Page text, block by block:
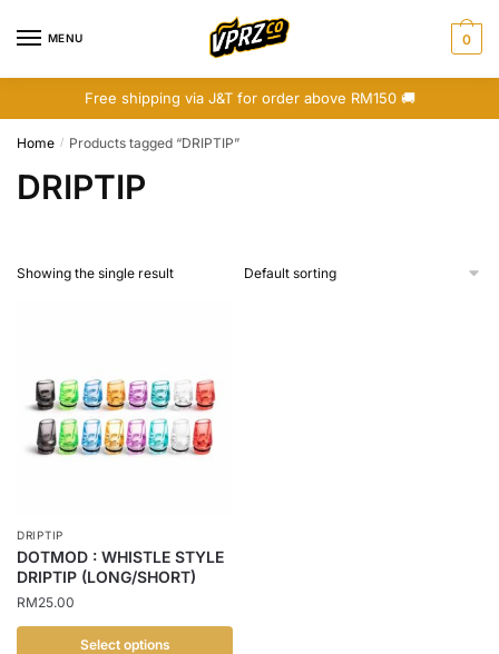
MENU 0
Free shipping via J&T for order above RM150 🚚
Home / Products tagged “DRIPTIP”
DRIPTIP
Showing the single result
DRIPTIP
DOTMOD : WHISTLE STYLE
DRIPTIP (LONG/SHORT)
RM25.00
Select options